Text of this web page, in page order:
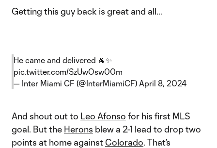
Getting this guy back is great and all…
He came and delivered 🐐✨
pic.twitter.com/SzUwOsw00m
— Inter Miami CF (@InterMiamiCF) April 8, 2024
And shout out to Leo Afonso for his first MLS
goal. But the Herons blew a 2-1 lead to drop two
points at home against Colorado. That’s